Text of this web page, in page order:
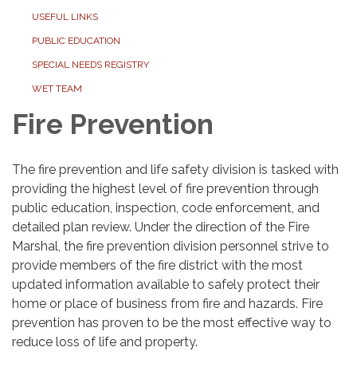
USEFUL LINKS
PUBLIC EDUCATION
SPECIAL NEEDS REGISTRY
WET TEAM
Fire Prevention
The fire prevention and life safety division is tasked with
providing the highest level of fire prevention through
public education, inspection, code enforcement, and
detailed plan review. Under the direction of the Fire
Marshal, the fire prevention division personnel strive to
provide members of the fire district with the most
updated information available to safely protect their
home or place of business from fire and hazards. Fire
prevention has proven to be the most effective way to
reduce loss of life and property.